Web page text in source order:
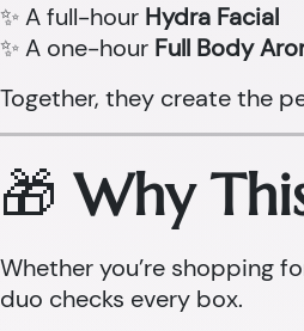
✨ A full-hour Hydra Facial
✨ A one-hour Full Body
Together, they create the
🎁Why
Whether you’re shopping
duo checks every box.